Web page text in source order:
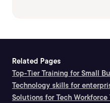
Related Pages
Top-Tier Training for Small
Technology skills for
Solutions for Tech Workforce